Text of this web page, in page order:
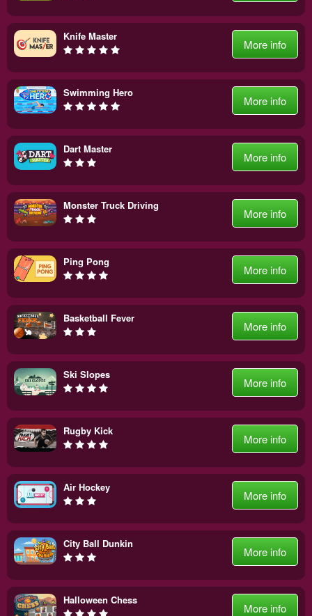
Knife Master
More info
Swimming Hero
More info
Dart Master
More info
Monster Truck Driving
More info
Ping Pong
More info
Basketball Fever
More info
Ski Slopes
More info
Rugby Kick
More info
Air Hockey
More info
City Ball Dunkin
More info
Halloween Chess
More info